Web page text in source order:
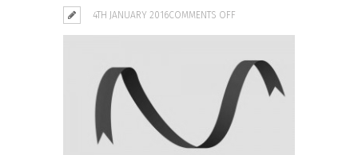
4TH JANUARY 2016COMMENTS OFF
RED_TAPE